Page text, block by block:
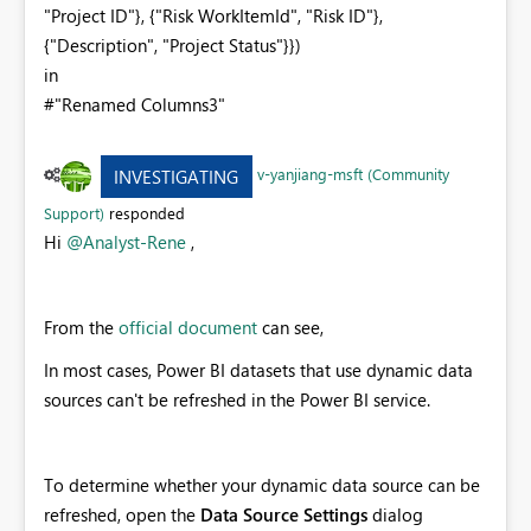
"Project ID"}, {"Risk WorkItemId", "Risk ID"},
{"Description", "Project Status"}})
in
#"Renamed Columns3"
INVESTIGATING
v-yanjiang-msft (Community
Support) responded
Hi @Analyst-Rene ,
From the official document can see,
In most cases, Power BI datasets that use dynamic data
sources can't be refreshed in the Power BI service.
To determine whether your dynamic data source can be
refreshed, open the Data Source Settings dialog